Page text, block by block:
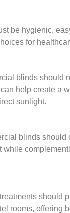
be hygienic,
for
blinds should
help create a
sunlight.
blinds
rooms, offering